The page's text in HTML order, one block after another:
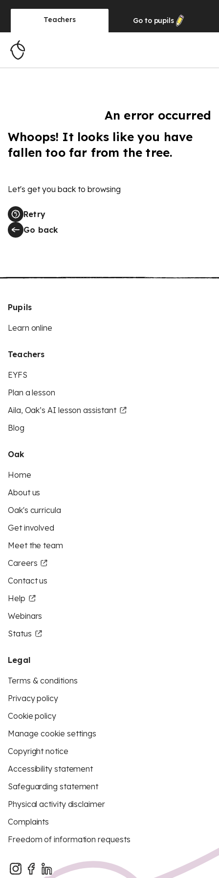
Teachers Go to pupils
An error occurred
Whoops! It looks like you have
fallen too far from the tree.
Let's get you back to browsing
Retry
Go back
Pupils
Learn online
Teachers
EYFS
Plan a lesson
Aila, Oak’s AI lesson assistant
Blog
Oak
Home
About us
Oak's curricula
Get involved
Meet the team
Careers
Contact us
Help
Webinars
Status
Legal
Terms & conditions
Privacy policy
Cookie policy
Manage cookie settings
Copyright notice
Accessibility statement
Safeguarding statement
Physical activity disclaimer
Complaints
Freedom of information requests